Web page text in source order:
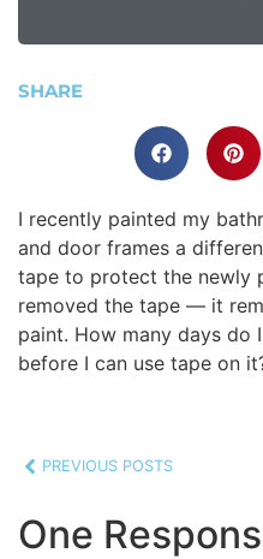
SHARE
I recently painted my
and door frames a
tape to protect the newly
removed the tape — it
paint. How many days do
before I can use tape on
PREVIOUS POSTS
One